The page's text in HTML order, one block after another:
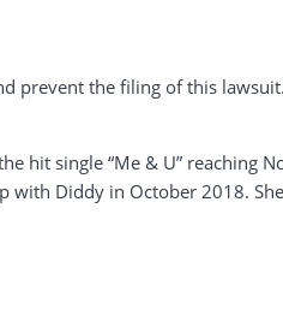
prevent the filing of this
hit single “Me & U” reaching
Diddy in October 2018.